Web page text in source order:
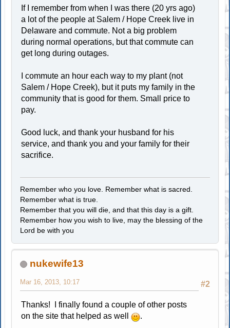
If I remember from when I was there (20 yrs ago)
a lot of the people at Salem / Hope Creek live in
Delaware and commute. Not a big problem
during normal operations, but that commute can
get long during outages.
I commute an hour each way to my plant (not
Salem / Hope Creek), but it puts my family in the
community that is good for them. Small price to
pay.
Good luck, and thank your husband for his
service, and thank you and your family for their
sacrifice.
Remember who you love. Remember what is sacred.
Remember what is true.
Remember that you will die, and that this day is a gift.
Remember how you wish to live, may the blessing of the
Lord be with you
nukewife13
#2
Mar 16, 2013, 10:17
Thanks! I finally found a couple of other posts
on the site that helped as well
.